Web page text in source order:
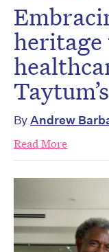
heritage
ByAndrew
Read More